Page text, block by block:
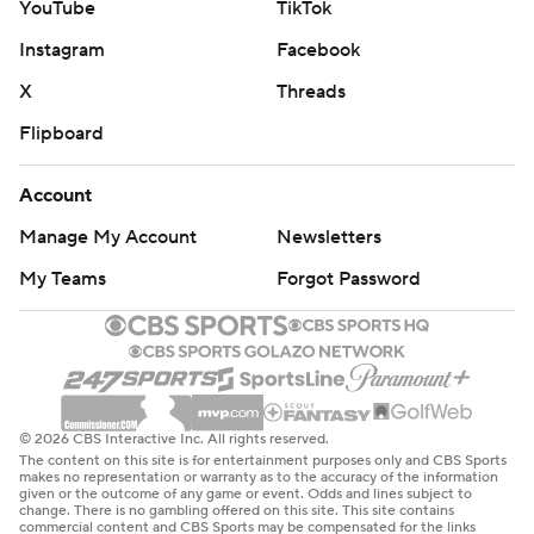
YouTube
TikTok
Instagram
Facebook
X
Threads
Flipboard
Account
Manage My Account
Newsletters
My Teams
Forgot Password
© 2026 CBS Interactive Inc. All rights reserved.
The content on this site is for entertainment purposes only and CBS Sports
makes no representation or warranty as to the accuracy of the information
given or the outcome of any game or event. Odds and lines subject to
change. There is no gambling offered on this site. This site contains
commercial content and CBS Sports may be compensated for the links